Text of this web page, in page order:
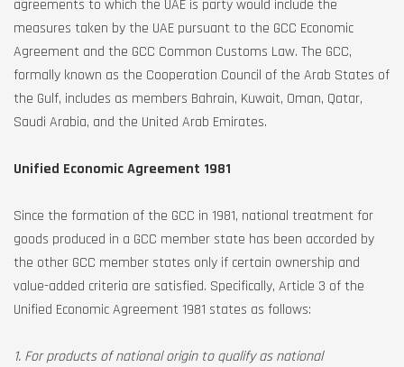
agreements to which the UAE is party would include the
measures taken by the UAE pursuant to the GCC Economic
Agreement and the GCC Common Customs Law. The GCC,
formally known as the Cooperation Council of the Arab States of
the Gulf, includes as members Bahrain, Kuwait, Oman, Qatar,
Saudi Arabia, and the United Arab Emirates.
Unified Economic Agreement 1981
Since the formation of the GCC in 1981, national treatment for
goods produced in a GCC member state has been accorded by
the other GCC member states only if certain ownership and
value-added criteria are satisfied. Specifically, Article 3 of the
Unified Economic Agreement 1981 states as follows:
1. For products of national origin to qualify as national